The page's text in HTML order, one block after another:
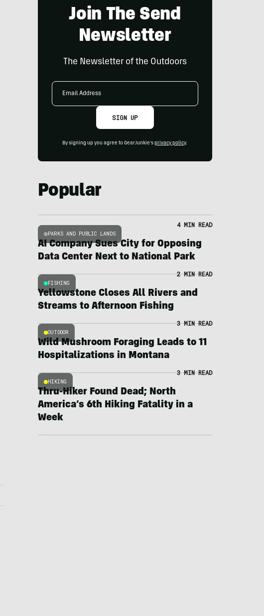
Join The Send
Newsletter
The Newsletter of the Outdoors
Email
SIGN UP
By signing up you agree to GearJunkie's privacy policy.
Popular
PARKS AND PUBLIC LANDS
4 MIN READ
AI Company Sues City for Opposing
Data Center Next to National Park
FISHING
2 MIN READ
Yellowstone Closes All Rivers and
Streams to Afternoon Fishing
OUTDOOR
3 MIN READ
Wild Mushroom Foraging Leads to 11
Hospitalizations in Montana
HIKING
3 MIN READ
Thru-Hiker Found Dead; North
America’s 6th Hiking Fatality in a
Week